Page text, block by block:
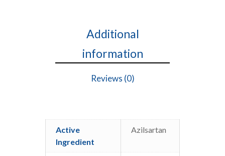
Additional
information
Reviews (0)
Active
Ingredient
Azilsartan